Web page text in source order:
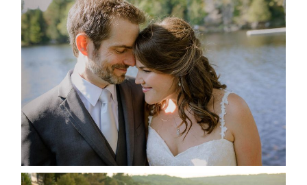
SUSAN & ADAM- LAKE
MANITOUWABING
READ MORE...